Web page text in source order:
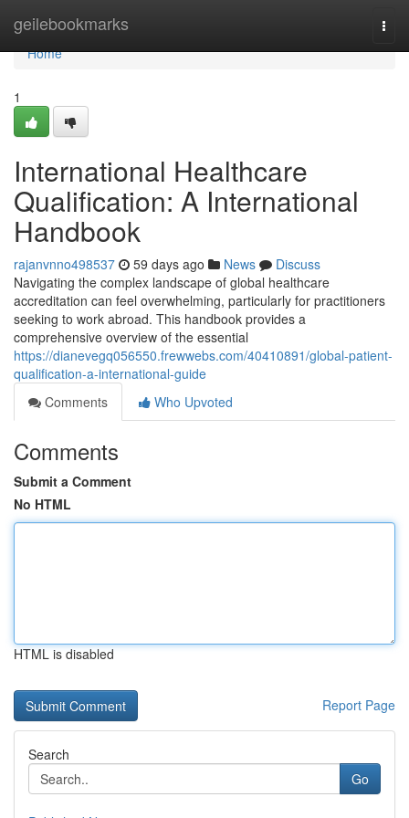
geilebookmarks
Home
Home
1
International Healthcare
Qualification: A International
Handbook
rajanvnno498537 59 days ago News
Discuss
Navigating the complex landscape of global healthcare
accreditation can feel overwhelming, particularly for practitioners
seeking to work abroad. This handbook provides a
comprehensive overview of the essential
https://dianevegq056550.frewwebs.com/40410891/global-patient-
qualification-a-international-guide
Comments
Who Upvoted
Comments
Submit a Comment
No HTML
HTML is disabled
Report Page
Search
Go